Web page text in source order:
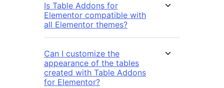
Is Table Addons for
Elementor compatible with
all Elementor themes?
Can I customize the
appearance of the tables
created with Table Addons
for Elementor?